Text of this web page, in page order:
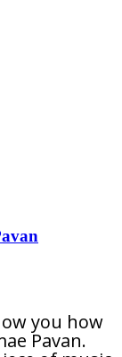
you how
Pavan.